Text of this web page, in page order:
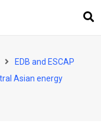
EDB and ESCAP
Asian energy